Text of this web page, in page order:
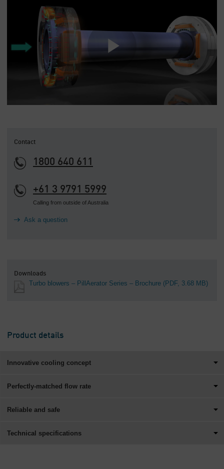
Contact
1800 640 611
+61 3 9791 5999
Calling from outside of Australia
Ask a question
Downloads
Turbo blowers – PillAerator Series – Brochure (PDF, 3.68 MB)
Product details
Innovative cooling concept
Perfectly-matched flow rate
Reliable and safe
Technical specifications